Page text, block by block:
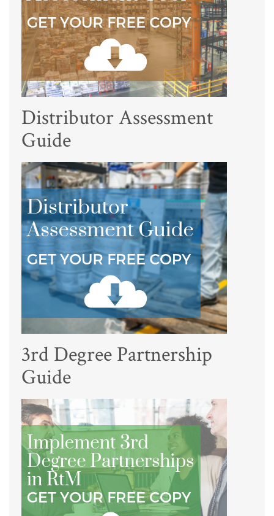
Distributor Assessment
Guide
3rd Degree Partnership
Guide